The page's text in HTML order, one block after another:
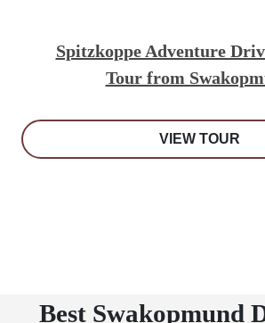
Spitzkoppe Adventure
Tour from
VIEW TOUR
Best Swakopmund